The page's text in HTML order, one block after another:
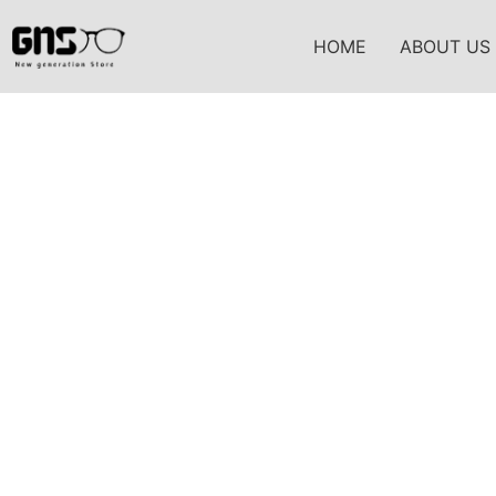
HOME ABOUT US